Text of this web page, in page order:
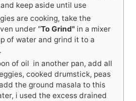
keep aside until use
are cooking, take the
under "To Grind"in a mixer
of water and grind it to a
of oil in another pan, add all
cooked drumstick, peas
the ground masala to this
i used the excess drained